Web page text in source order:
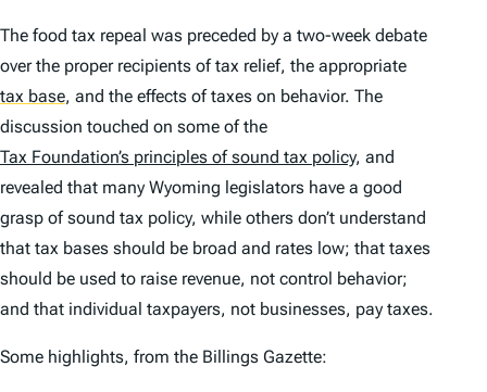
The food tax repeal was preceded by a two-week debate
over the proper recipients of tax relief, the appropriate
tax base, and the effects of taxes on behavior. The
discussion touched on some of the
Tax Foundation’s principles of sound tax policy, and
revealed that many Wyoming legislators have a good
grasp of sound tax policy, while others don’t understand
that tax bases should be broad and rates low; that taxes
should be used to raise revenue, not control behavior;
and that individual taxpayers, not businesses, pay taxes.
Some highlights, from the Billings Gazette: